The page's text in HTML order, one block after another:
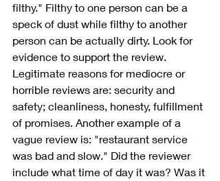
filthy." Filthy to one person can be a
speck of dust while filthy to another
person can be actually dirty. Look for
evidence to support the review.
Legitimate reasons for mediocre or
horrible reviews are: security and
safety; cleanliness, honesty, fulfillment
of promises. Another example of a
vague review is: "restaurant service
was bad and slow." Did the reviewer
include what time of day it was? Was it